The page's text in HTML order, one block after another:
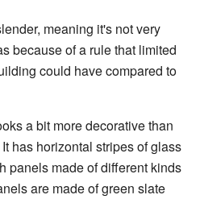
meaning it's not very
because of a rule that limited
could have compared to
a bit more decorative than
has horizontal stripes of glass
panels made of different kinds
are made of green slate